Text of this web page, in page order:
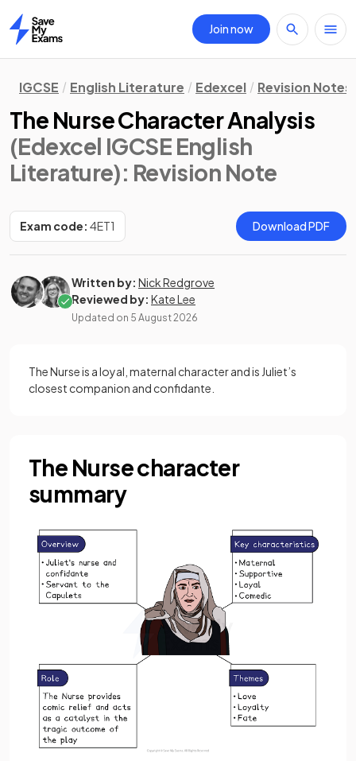
Home
Join now
IGCSE English Literature Edexcel Revision Notes
The Nurse Character Analysis
(Edexcel IGCSE English
Literature): Revision Note
Exam code: 4ET1 Download PDF
Written by: Nick Redgrove
Reviewed by: Kate Lee
Updated on 5 August 2026
The Nurse is a loyal, maternal character and is Juliet’s
closest companion and confidante.
The Nurse character
summary